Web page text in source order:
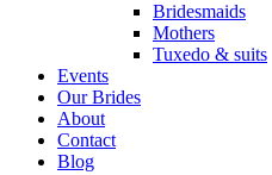
Bridesmaids
Mothers
Tuxedo & suits
Events
Our Brides
About
Contact
Blog